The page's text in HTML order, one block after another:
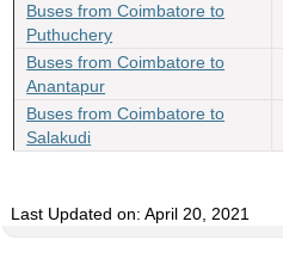
Buses from Coimbatore to
Puthuchery
Buses from Coimbatore to
Anantapur
Buses from Coimbatore to
Salakudi
Last Updated on: April 20, 2021